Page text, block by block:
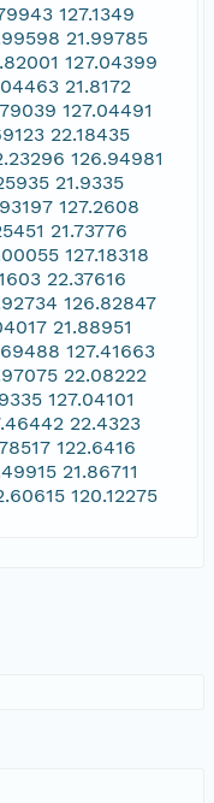
127.1349
21.99785
127.04399
21.8172
127.04491
22.18435
126.94981
21.9335
127.2608
21.73776
127.18318
22.37616
126.82847
21.88951
127.41663
22.08222
127.04101
22.4323
122.6416
21.86711
120.12275